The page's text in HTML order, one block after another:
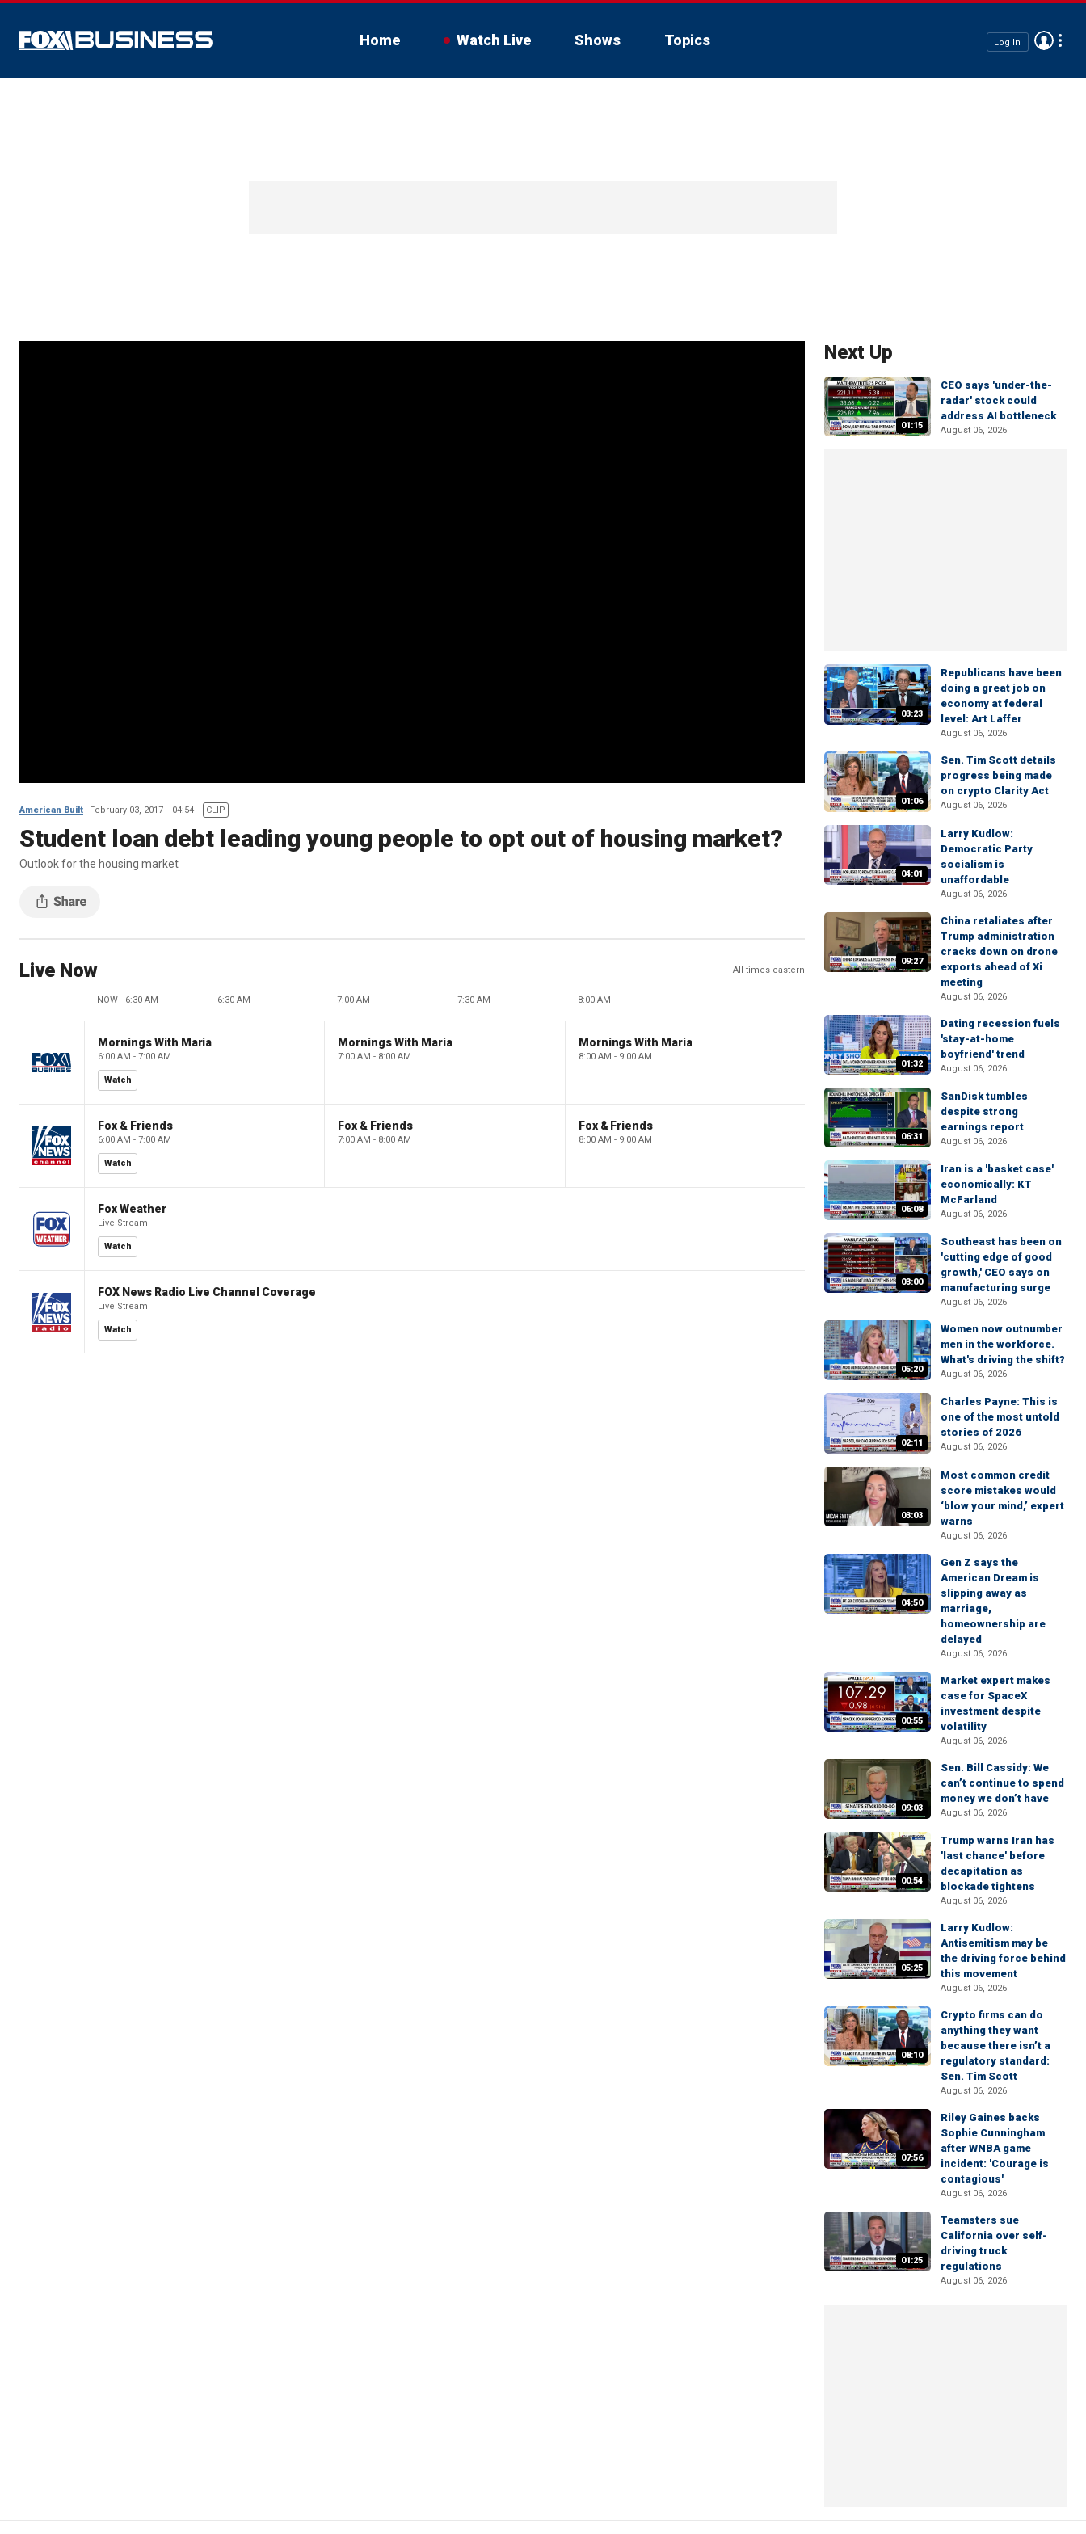
Home Watch Live Shows Topics Log In
American Built February 03, 2017 04:54 CLIP
Student loan debt leading young people to opt out of housing market?
Outlook for the housing market
Live Now All times eastern
NOW - 6:30 AM 6:30 AM 7:00 AM 7:30 AM 8:00 AM
Mornings With Maria
6:00 AM - 7:00 AM
Watch
Mornings With Maria
7:00 AM - 8:00 AM
Mornings With Maria
8:00 AM - 9:00 AM
Fox & Friends
6:00 AM - 7:00 AM
Watch
Fox & Friends
7:00 AM - 8:00 AM
Fox & Friends
8:00 AM - 9:00 AM
Fox Weather
Live Stream
Watch
FOX News Radio Live Channel Coverage
Live Stream
Watch
Next Up
01:15
CEO says 'under-the-
radar' stock could
address AI bottleneck
August 06, 2026
03:23
Republicans have been
doing a great job on
economy at federal
level: Art Laffer
August 06, 2026
01:06
Sen. Tim Scott details
progress being made
on crypto Clarity Act
August 06, 2026
04:01
Larry Kudlow:
Democratic Party
socialism is
unaffordable
August 06, 2026
09:27
China retaliates after
Trump administration
cracks down on drone
exports ahead of Xi
meeting
August 06, 2026
01:32
Dating recession fuels
'stay-at-home
boyfriend' trend
August 06, 2026
06:31
SanDisk tumbles
despite strong
earnings report
August 06, 2026
06:08
Iran is a 'basket case'
economically: KT
McFarland
August 06, 2026
03:00
Southeast has been on
'cutting edge of good
growth,' CEO says on
manufacturing surge
August 06, 2026
05:20
Women now outnumber
men in the workforce.
What's driving the shift?
August 06, 2026
02:11
Charles Payne: This is
one of the most untold
stories of 2026
August 06, 2026
03:03
Most common credit
score mistakes would
‘blow your mind,’ expert
warns
August 06, 2026
04:50
Gen Z says the
American Dream is
slipping away as
marriage,
homeownership are
delayed
August 06, 2026
00:55
Market expert makes
case for SpaceX
investment despite
volatility
August 06, 2026
09:03
Sen. Bill Cassidy: We
can’t continue to spend
money we don’t have
August 06, 2026
00:54
Trump warns Iran has
'last chance' before
decapitation as
blockade tightens
August 06, 2026
05:25
Larry Kudlow:
Antisemitism may be
the driving force behind
this movement
August 06, 2026
08:10
Crypto firms can do
anything they want
because there isn’t a
regulatory standard:
Sen. Tim Scott
August 06, 2026
07:56
Riley Gaines backs
Sophie Cunningham
after WNBA game
incident: 'Courage is
contagious'
August 06, 2026
01:25
Teamsters sue
California over self-
driving truck
regulations
August 06, 2026